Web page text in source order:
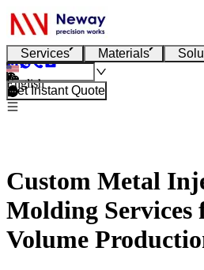
Services Materials
English
Get Instant Quote
Custom Metal
Molding Services
Volume